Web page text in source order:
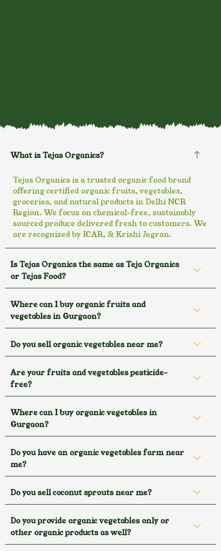
What is Tejas Organics?
Tejas Organics is a trusted organic food brand
offering certified organic fruits, vegetables,
groceries, and natural products in Delhi NCR
Region. We focus on chemical-free, sustainably
sourced produce delivered fresh to customers. We
are recognized by ICAR, & Krishi Jagran.
Is Tejas Organics the same as Teja Organics
or Tejas Food?
Where can I buy organic fruits and
vegetables in Gurgaon?
Do you sell organic vegetables near me?
Are your fruits and vegetables pesticide-
free?
Where can I buy organic vegetables in
Gurgaon?
Do you have an organic vegetables farm near
me?
Do you sell coconut sprouts near me?
Do you provide organic vegetables only or
other organic products as well?